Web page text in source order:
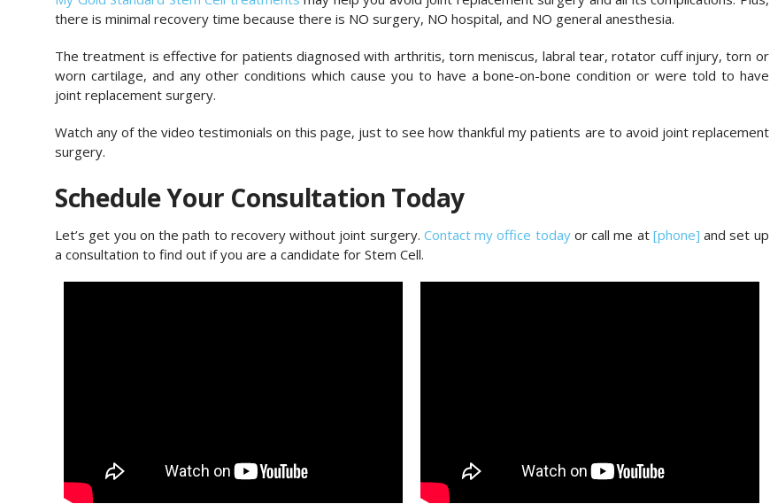
there is minimal recovery time because there is NO surgery, NO hospital, and NO general anesthesia.
The treatment is effective for patients diagnosed with arthritis, torn meniscus, labral tear, rotator cuff injury, torn or
worn cartilage, and any other conditions which cause you to have a bone-on-bone condition or were told to have
joint replacement surgery.
Watch any of the video testimonials on this page, just to see how thankful my patients are to avoid joint replacement
surgery.
Schedule Your Consultation Today
Let’s get you on the path to recovery without joint surgery. Contact my office todayor call me at [phone] and set up
a consultation to find out if you are a candidate for Stem Cell.